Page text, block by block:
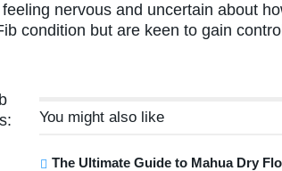
nervous and uncertain about
condition but are keen to gain
You might also like
The Ultimate Guide to Mahua Dry